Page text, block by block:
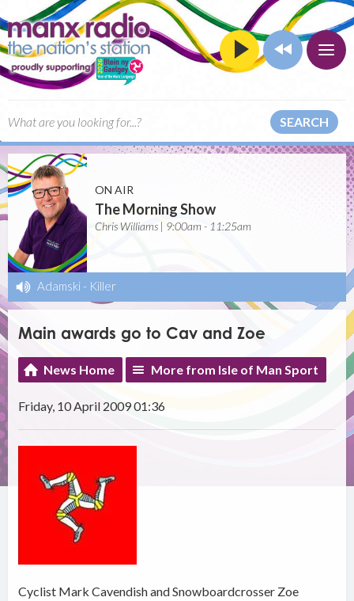
SEARCH
ON AIR
The Morning Show
Chris Williams | 9:00am - 11:25am
Adamski - Killer
Main awards go to Cav and Zoe
News Home More from Isle of Man Sport
Friday, 10 April 2009 01:36
Cyclist Mark Cavendish and Snowboardcrosser Zoe